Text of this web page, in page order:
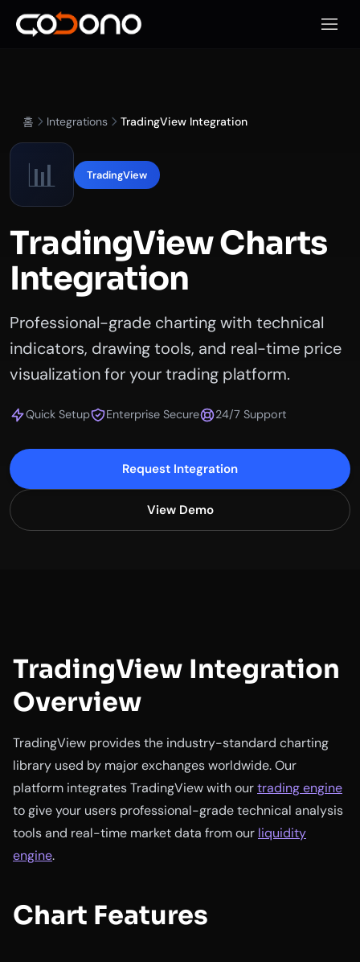
모바
홈 Integrations TradingView Integration
📊 TradingView
TradingView Charts
Integration
Professional-grade charting with technical
indicators, drawing tools, and real-time price
visualization for your trading platform.
Quick Setup Enterprise Secure 24/7 Support
Request Integration
View Demo
TradingView Integration
Overview
TradingView provides the industry-standard charting
library used by major exchanges worldwide. Our
platform integrates TradingView with ourtrading engine
to give your users professional-grade technical analysis
tools and real-time market data from our liquidity
engine.
Chart Features